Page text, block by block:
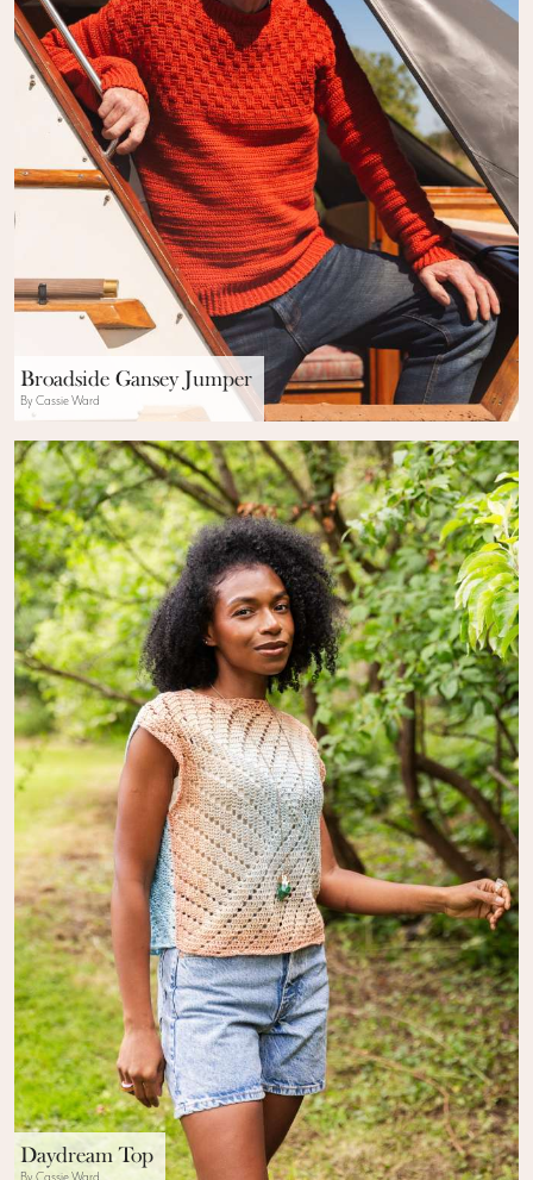
Broadside Gansey Jumper
By Cassie Ward
Daydream Top